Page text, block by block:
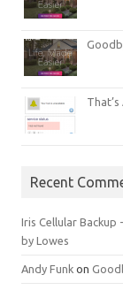
Recent
Iris Cellular Backup
by Lowes
Andy Funk on